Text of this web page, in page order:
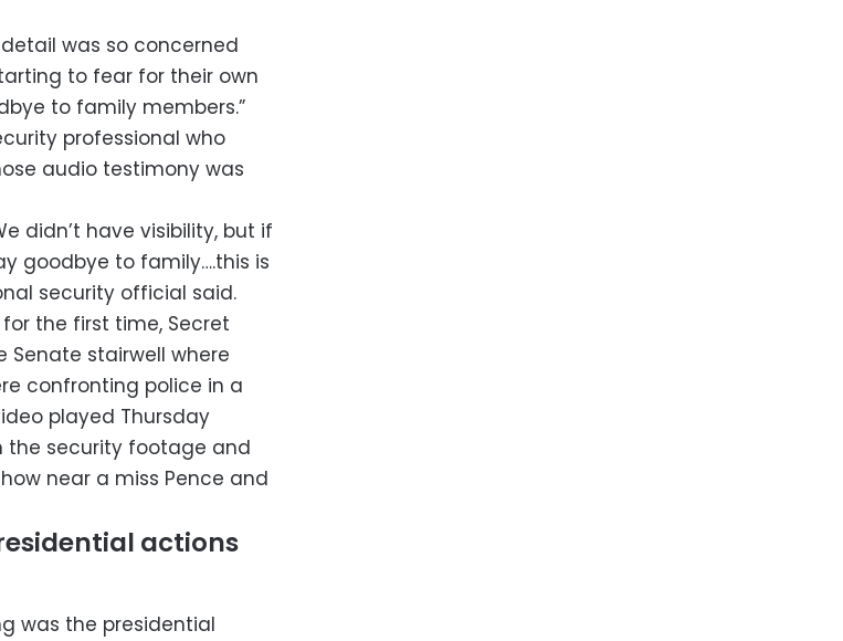
was so concerned
to fear for their own
to family members.”
professional who
audio testimony was
didn’t have visibility, but if
goodbye to family….this is
security official said.
the first time, Secret
stairwell where
confronting police in a
played Thursday
the security footage and
near a miss Pence and
actions
was the presidential